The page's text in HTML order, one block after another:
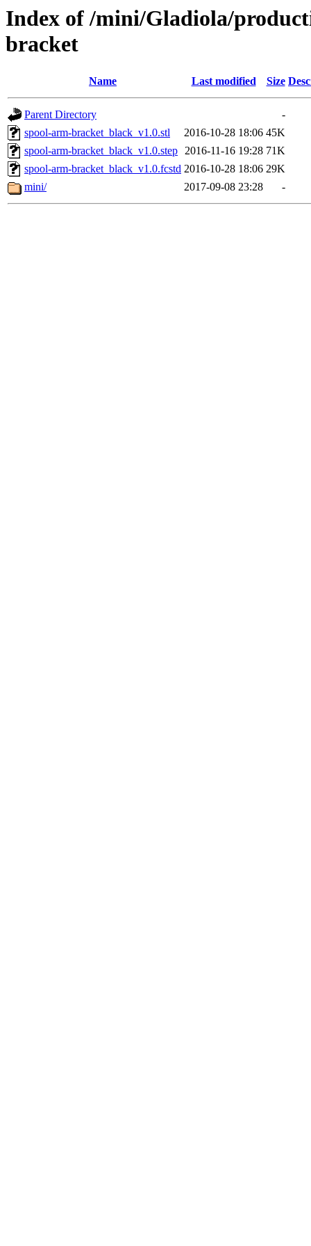
Index of /mini/Gladiola/
bracket
Name Last modified Size
Parent Directory
-
spool-arm-bracket_black_v1.0.stl
2016-10-28 18:06 45K
spool-arm-bracket_black_v1.0.step 2016-11-16 19:28 71K
spool-arm-bracket_black_v1.0.fcstd 2016-10-28 18:06 29K
mini/
2017-09-08 23:28 -